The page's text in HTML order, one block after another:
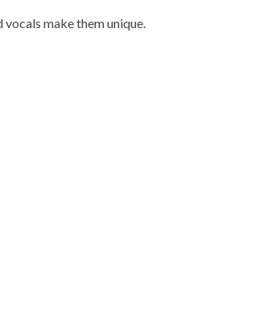
make them unique.